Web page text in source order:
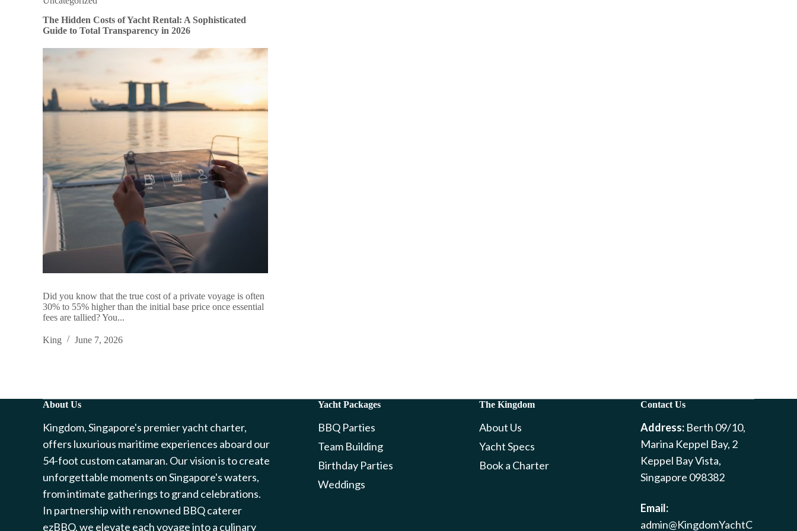
The Hidden Costs of Yacht Rental: A Sophisticated
Guide to Total Transparency in 2026
Did you know that the true cost of a private voyage is often
30% to 55% higher than the initial base price once essential
fees are tallied? You...
King June 7, 2026
About Us
Kingdom, Singapore's premier yacht charter,
offers luxurious maritime experiences aboard our
54-foot custom catamaran. Our vision is to create
unforgettable moments on Singapore's waters,
from intimate gatherings to grand celebrations.
In partnership with renowned BBQ caterer
ezBBQ, we elevate each voyage into a culinary
Yacht Packages
BBQ Parties
Team Building
Birthday Parties
Weddings
The Kingdom
About Us
Yacht Specs
Book a Charter
Contact Us
Address: Berth 09/10,
Marina Keppel Bay, 2
Keppel Bay Vista,
Singapore 098382
Email:
admin@KingdomYachtC